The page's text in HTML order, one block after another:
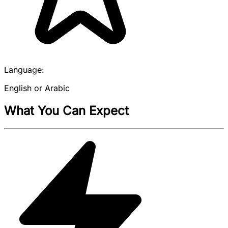
Language:
English or Arabic
What You Can Expect